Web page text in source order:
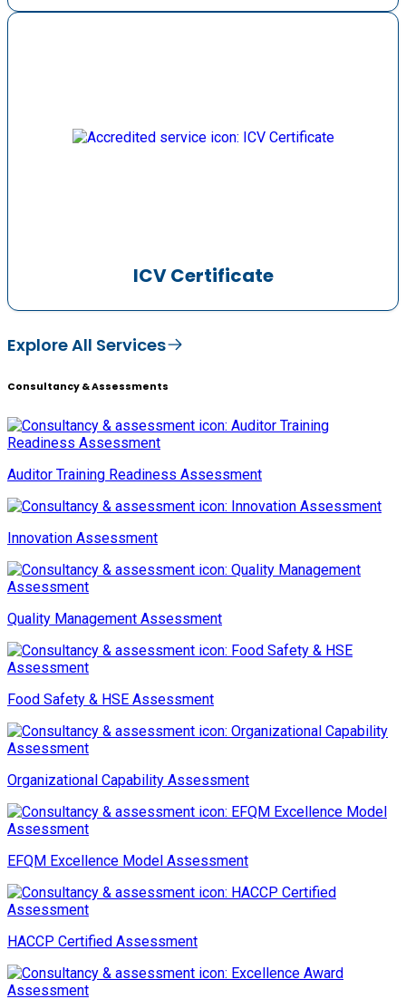
ICV Certificate
Explore All Services
Consultancy & Assessments
Auditor Training Readiness Assessment
Innovation Assessment
Quality Management Assessment
Food Safety & HSE Assessment
Organizational Capability Assessment
EFQM Excellence Model Assessment
HACCP Certified Assessment